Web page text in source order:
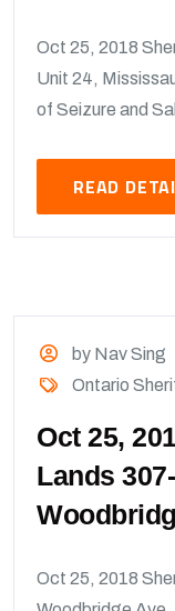
Oct 25, 2018
Unit 24,
of Seizure and
READ
by Nav Sing
Ontario
Oct 25,
Lands
Oct 25, 2018